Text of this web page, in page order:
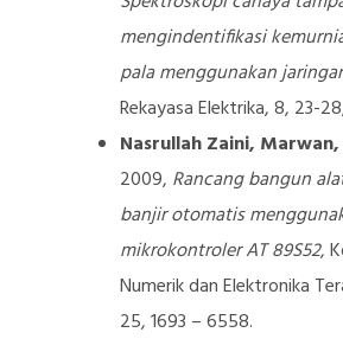
mengindentifikasi
pala menggunakan
Rekayasa Elektrika, 8, 23-
Nasrullah Zaini,
2009, Rancang bangun
banjir otomatis
mikrokontroler AT 89S52,
Numerik dan Elektronika
25, 1693 – 6558.